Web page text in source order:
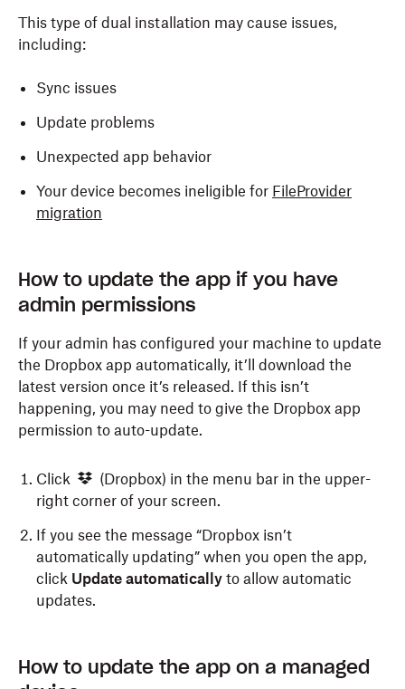
This type of dual installation may cause issues,
including:
Sync issues
Update problems
Unexpected app behavior
Your device becomes ineligible for FileProvider
migration
How to update the app if you have
admin permissions
If your admin has configured your machine to update
the Dropbox app automatically, it’ll download the
latest version once it’s released. If this isn’t
happening, you may need to give the Dropbox app
permission to auto-update.
Click
(Dropbox) in the menu bar in the upper-
right corner of your screen.
If you see the message “Dropbox isn’t
automatically updating” when you open the app,
click Update automatically to allow automatic
updates.
How to update the app on a managed